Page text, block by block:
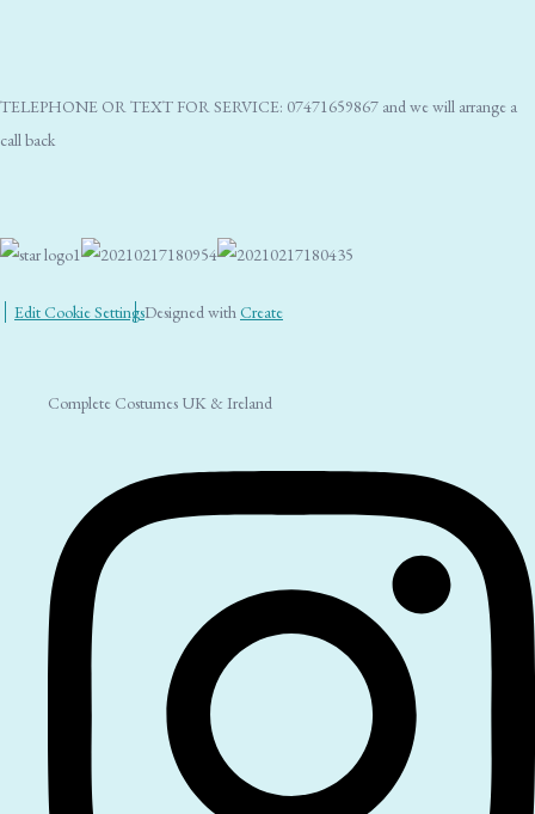
TELEPHONE OR TEXT FOR SERVICE: 07471659867 and we will arrange a
call back
Edit Cookie SettingsDesigned with Create
Complete Costumes UK & Ireland